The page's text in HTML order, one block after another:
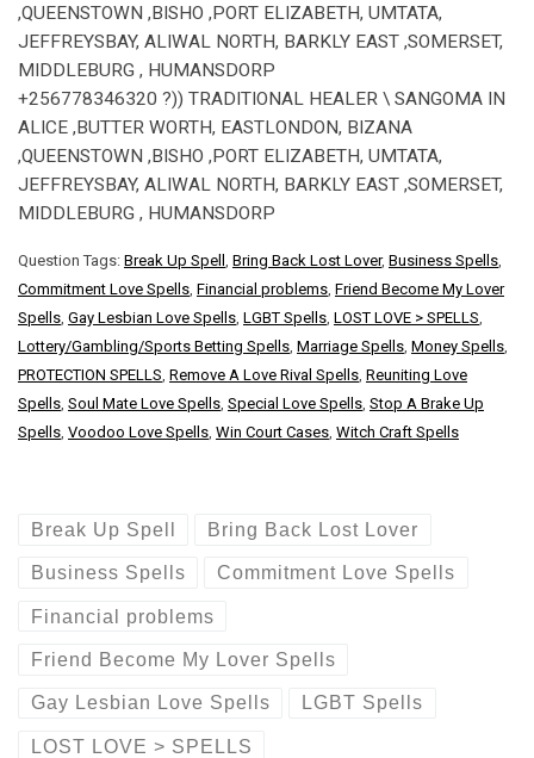
,QUEENSTOWN ,BISHO ,PORT ELIZABETH, UMTATA,
JEFFREYSBAY, ALIWAL NORTH, BARKLY EAST ,SOMERSET,
MIDDLEBURG , HUMANSDORP
+256778346320 ?)) TRADITIONAL HEALER \ SANGOMA IN
ALICE ,BUTTER WORTH, EASTLONDON, BIZANA
,QUEENSTOWN ,BISHO ,PORT ELIZABETH, UMTATA,
JEFFREYSBAY, ALIWAL NORTH, BARKLY EAST ,SOMERSET,
MIDDLEBURG , HUMANSDORP
Question Tags: Break Up Spell Bring Back Lost Lover, Business Spells
Commitment Love Spells Financial problems Friend Become My Lover
Spells Gay Lesbian Love Spells LGBT Spells LOST LOVE > SPELLS
Lottery/Gambling/Sports Betting Spells Marriage Spells Money Spells
PROTECTION SPELLS Remove A Love Rival Spells Reuniting Love
Spells Soul Mate Love Spells Special Love Spells Stop A Brake Up
Spells Voodoo Love Spells Win Court Cases Witch Craft Spells
Break Up Spell Bring Back Lost Lover
Business Spells Commitment Love Spells
Financial problems
Friend Become My Lover Spells
Gay Lesbian Love Spells LGBT Spells
LOST LOVE > SPELLS